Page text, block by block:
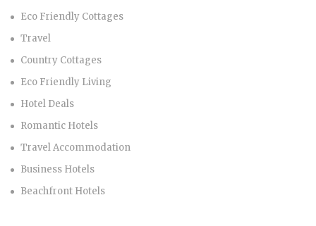
Eco Friendly Cottages
Travel
Country Cottages
Eco Friendly Living
Hotel Deals
Romantic Hotels
Travel Accommodation
Business Hotels
Beachfront Hotels